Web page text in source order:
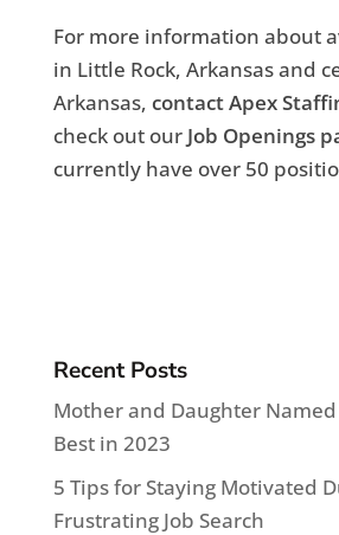
For more information about
in Little Rock, Arkansas and
Arkansas, contact Apex
check out our Job Openings
currently have over 50
Recent Posts
Mother and Daughter
Best in 2023
5 Tips for Staying Motivated
Frustrating Job Search